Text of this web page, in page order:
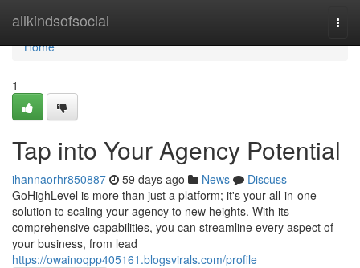
allkindsofsocial
Home
Home
1
Tap into Your Agency Potential
ihannaorhr850887 59 days ago News
Discuss
GoHighLevel is more than just a platform; it's your all-in-one
solution to scaling your agency to new heights. With its
comprehensive capabilities, you can streamline every aspect of
your business, from lead
https://owainoqpp405161.blogsvirals.com/profile